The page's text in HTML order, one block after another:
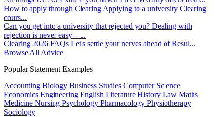
How to apply through Clearing Applying to a university Clearing
cours...
Can you get into a university that rejected you? Dealing with
rejection is never easy – ...
Clearing 2026 FAQs Let's settle your nerves ahead of Resul...
Browse All Advice
Popular Statement Examples
Accounting Biology Business Studies Computer Science
Economics Engineering English Literature History Law Maths
Medicine Nursing Psychology Pharmacology Physiotherapy
Sociology